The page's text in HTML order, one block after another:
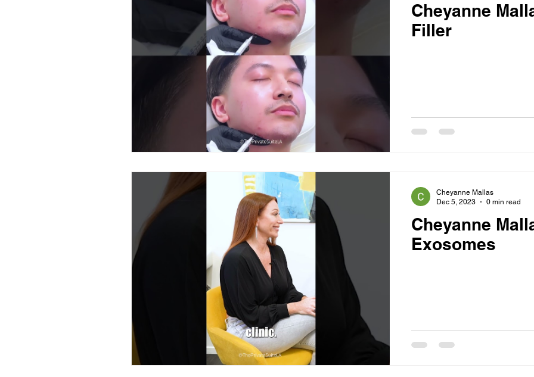
Cheyanne
Filler
Cheyanne
Exosomes
Cheyanne Mallas
Dec 5, 2023
0 min read